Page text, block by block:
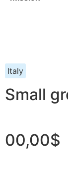
Italy
Small
00,00$